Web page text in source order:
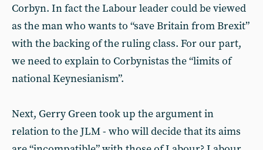
Corbyn. In fact the Labour leader could be viewed
as the man who wants to “save Britain from Brexit”
with the backing of the ruling class. For our part,
we need to explain to Corbynistas the “limits of
national Keynesianism”.
Next, Gerry Green took up the argument in
relation to the JLM - who will decide that its aims